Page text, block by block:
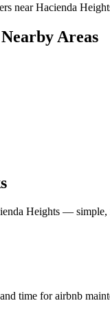
nearHacienda
Areas
Heights — simple,
time for airbnb